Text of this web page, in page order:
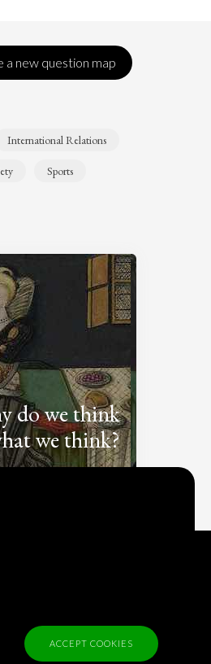
a new question map
International Relations
Sports
do we think
we think?
ACCEPT COOKIES